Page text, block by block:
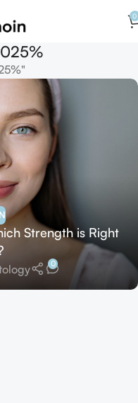
0
Strength is Right
0